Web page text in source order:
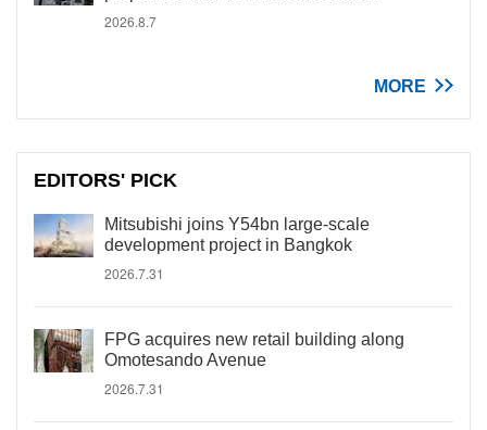
2026.8.7
MORE
EDITORS' PICK
Mitsubishi joins Y54bn large-scale
development project in Bangkok
2026.7.31
FPG acquires new retail building along
Omotesando Avenue
2026.7.31